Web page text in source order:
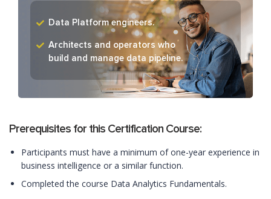
Data Platform engineers.
Architects and operators who
build and manage data pipeline.
Prerequisites for this Certification Course:
Participants must have a minimum of one-year experience in
business intelligence or a similar function.
Completed the course Data Analytics Fundamentals.